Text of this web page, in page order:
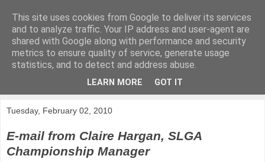
KirkwoodGolf
Putting female golf first
Tuesday, February 02, 2010
E-mail from Claire Hargan, SLGA
Championship Manager
This site uses cookies from Google to deliver its services
and to analyze traffic. Your IP address and user-agent are
shared with Google along with performance and security
metrics to ensure quality of service, generate usage
statistics, and to detect and address abuse.
LEARN MORE GOT IT